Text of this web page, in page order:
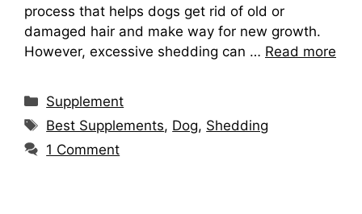
process that helps dogs get rid of old or
damaged hair and make way for new growth.
However, excessive shedding can … Read more
Categories
Supplement
Tags
Best Supplements, Dog, Shedding
1 Comment